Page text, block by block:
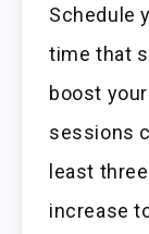
Schedule
time that
boost
sessions
least
increase